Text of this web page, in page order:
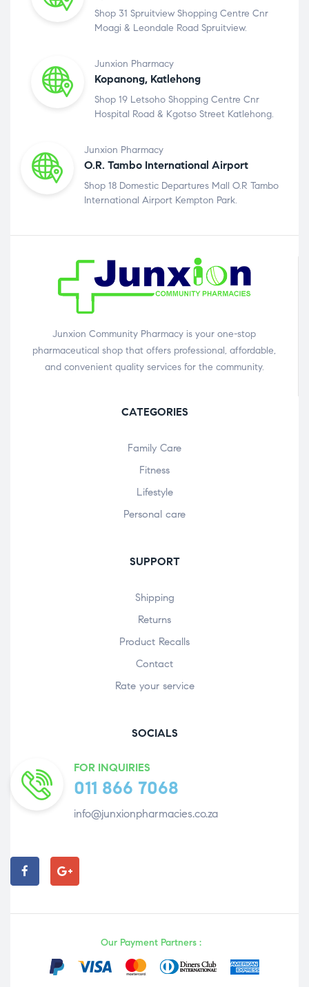
Shop 31 Spruitview Shopping Centre Cnr
Moagi & Leondale Road Spruitview.
Junxion Pharmacy
Kopanong, Katlehong
Shop 19 Letsoho Shopping Centre Cnr
Hospital Road & Kgotso Street Katlehong.
Junxion Pharmacy
O.R. Tambo International Airport
Shop 18 Domestic Departures Mall O.R Tambo
International Airport Kempton Park.
Junxion Community Pharmacy is your one-stop
pharmaceutical shop that offers professional, affordable,
and convenient quality services for the community.
CATEGORIES
Family Care
Fitness
Lifestyle
Personal care
SUPPORT
Shipping
Returns
Product Recalls
Contact
Rate your service
SOCIALS
FOR INQUIRIES
011 866 7068
info@junxionpharmacies.co.za
Our Payment Partners :